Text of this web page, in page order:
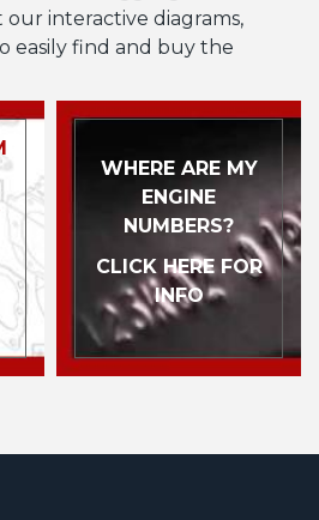
interactive diagrams,
easily find and buy the
WHERE ARE MY
ENGINE
NUMBERS?
CLICK HERE FOR
INFO